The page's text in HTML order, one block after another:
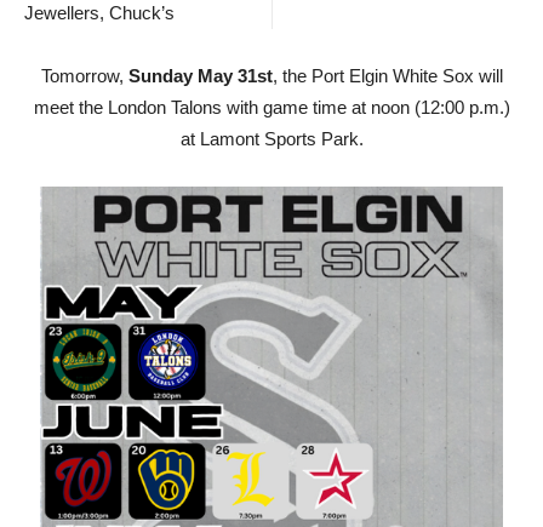
Jewellers, Chuck’s
Tomorrow, Sunday May 31st, the Port Elgin White Sox will
meet the London Talons with game time at noon (12:00 p.m.)
at Lamont Sports Park.